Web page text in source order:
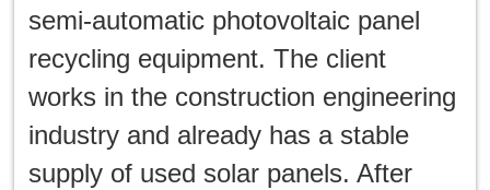
한국인
日本語
แบบไทย
semi-automatic photovoltaic panel
recycling equipment. The client
works in the construction engineering
industry and already has a stable
supply of used solar panels. After